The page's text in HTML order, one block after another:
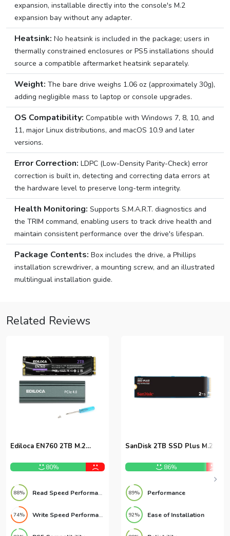
expansion, installable directly into the console's M.2
expansion bay without any adapter.
Heatsink: No heatsink is included in the package; users in
thermally constrained enclosures or PS5 installations should
source a compatible aftermarket heatsink separately.
Weight: The bare drive weighs 1.06 oz (approximately 30g),
adding negligible mass to laptop or console upgrades.
OS Compatibility: Compatible with Windows 7, 8, 10, and
11, major Linux distributions, and macOS 10.9 and later
versions.
Error Correction: LDPC (Low-Density Parity-Check) error
correction is built in, detecting and correcting data errors at
the hardware level to preserve long-term integrity.
Health Monitoring: Supports S.M.A.R.T. diagnostics and
the TRIM command, enabling users to track drive health and
maintain consistent performance over the drive's lifespan.
Package Contents: Box includes the drive, a Phillips
installation screwdriver, a mounting screw, and an illustrated
multilingual installation guide.
Related Reviews
Ediloca EN760 2TB M.2
80%
88% Read Speed Performance
74% Write Speed Performance
SanDisk 2TB SSD Plus M.2
86%
89% Performance
92% Ease of Installation